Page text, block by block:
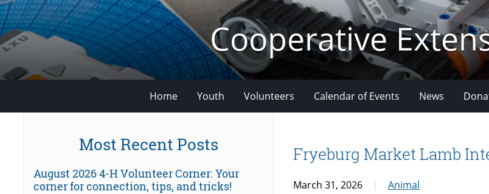
Cooperative
Home Youth Volunteers Calendar of Events News
Fryeburg Market Lamb
March 31, 2026
Animal
Most Recent Posts
August 2026 4-H Volunteer Corner: Your
corner for connection, tips, and tricks!